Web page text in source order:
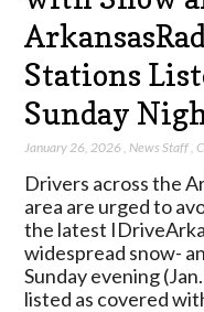
Stations
Sunday
January 26, 2026 News Staff ,
Drivers across the
area are urged to
the latest
widespread snow-
Sunday evening
listed as covered